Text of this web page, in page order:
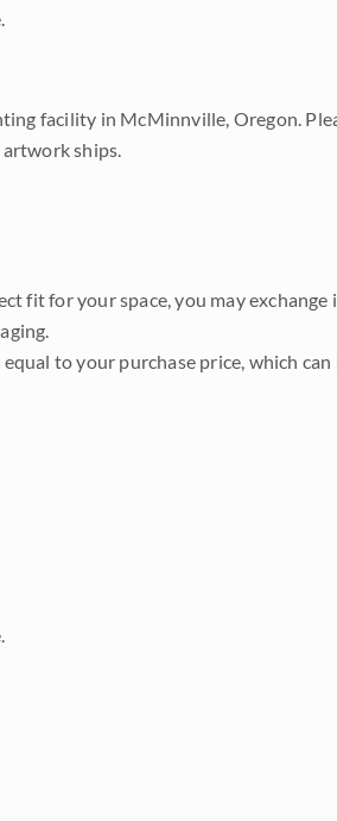
facility in McMinnville, Oregon.
ships.
fit for your space, you may
equal to your purchase price, which